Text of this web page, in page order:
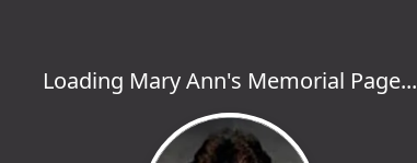
Loading Mary Ann's Memorial Page...